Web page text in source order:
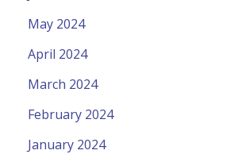
May 2024
April 2024
March 2024
February 2024
January 2024